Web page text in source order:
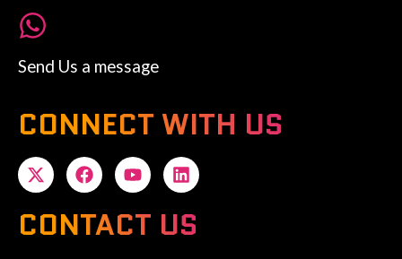
Send Us a message
CONNECT WITH US
CONTACT US